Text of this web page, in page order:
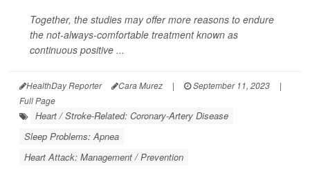
Together, the studies may offer more reasons to endure
the not-always-comfortable treatment known as
continuous positive ...
HealthDay Reporter Cara Murez | September 11, 2023
|
Full Page
Heart / Stroke-Related: Coronary-Artery Disease
Sleep Problems: Apnea
Heart Attack: Management / Prevention